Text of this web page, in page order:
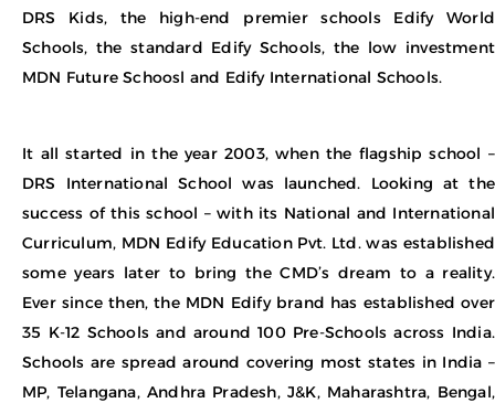
DRS Kids, the high-end premier schools Edify World
Schools, the standard Edify Schools, the low investment
MDN Future Schoosl and Edify International Schools.
It all started in the year 2003, when the flagship school –
DRS International School was launched. Looking at the
success of this school – with its National and International
Curriculum, MDN Edify Education Pvt. Ltd. was established
some years later to bring the CMD’s dream to a reality.
Ever since then, the MDN Edify brand has established over
35 K-12 Schools and around 100 Pre-Schools across India.
Schools are spread around covering most states in India –
MP, Telangana, Andhra Pradesh, J&K, Maharashtra, Bengal,